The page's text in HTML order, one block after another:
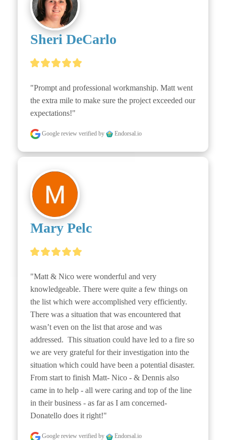
Sheri DeCarlo
"Prompt and professional workmanship. Matt went
the extra mile to make sure the project exceeded our
expectations!"
Google review verified by Endorsal.io
Mary Pelc
"Matt & Nico were wonderful and very
knowledgeable. There were quite a few things on
the list which were accomplished very efficiently.
There was a situation that was encountered that
wasn’t even on the list that arose and was
addressed.  This situation could have led to a fire so
we are very grateful for their investigation into the
situation which could have been a potential disaster.
From start to finish Matt- Nico - & Dennis also
came in to help - all were caring and top of the line
in their business - as far as I am concerned-
Donatello does it right!"
Google review verified by Endorsal.io